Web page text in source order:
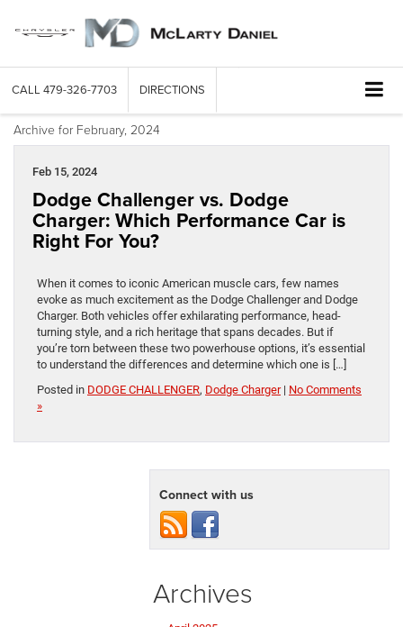
CALL 479-326-7703 DIRECTIONS
Archive for February, 2024
Feb 15, 2024
Dodge Challenger vs. Dodge
Charger: Which Performance Car is
Right For You?
When it comes to iconic American muscle cars, few names
evoke as much excitement as the Dodge Challenger and Dodge
Charger. Both vehicles offer exhilarating performance, head-
turning style, and a rich heritage that spans decades. But if
you’re torn between these two powerhouse options, it’s essential
to understand the differences and determine which one is […]
Posted in DODGE CHALLENGER, Dodge Charger| No Comments
»
Connect with us
Archives